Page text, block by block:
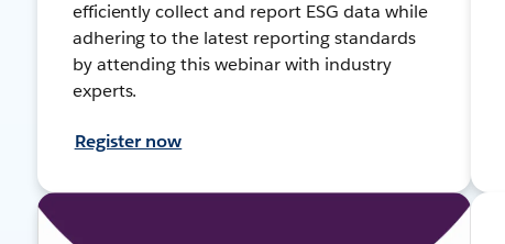
efficiently collect and report ESG data while
adhering to the latest reporting standards
by attending this webinar with industry
experts.
Register now